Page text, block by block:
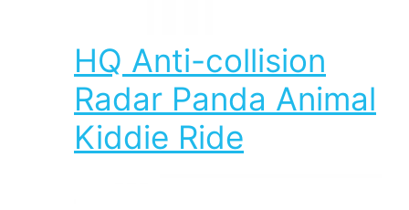
HQ Anti-collision
Radar Panda Animal
Kiddie Ride